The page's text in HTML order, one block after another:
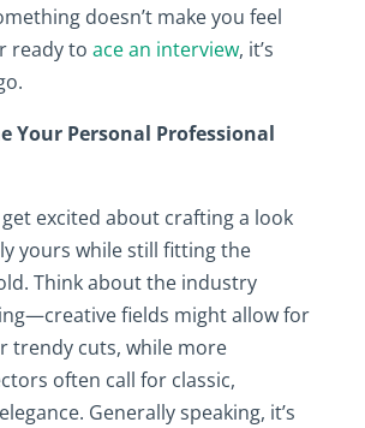
doesn’t make you feel
ready to ace an interview, it’s
Your Personal Professional
get excited about crafting a look
yours while still fitting the
Think about the industry
fields might allow for
trendy cuts, while more
often call for classic,
Generally speaking, it’s